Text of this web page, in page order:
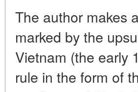
The author makes
marked by the
Vietnam (the early
rule in the form of